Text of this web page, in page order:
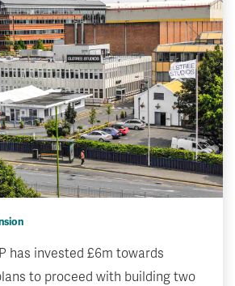
has invested £6m towards
to proceed with building two